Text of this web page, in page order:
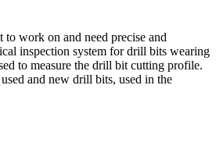
work on and need precise and
inspection system for drill bits wearing
to measure the drill bit cutting profile.
and new drill bits, used in the